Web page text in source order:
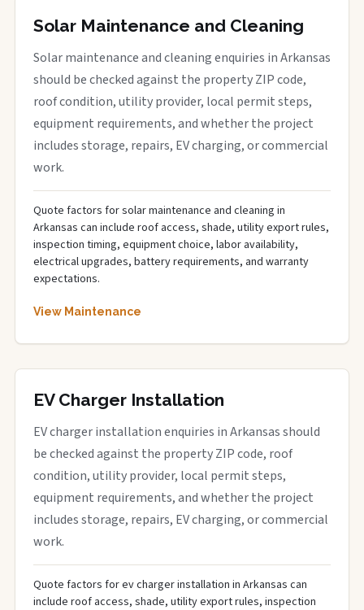
Solar Maintenance and Cleaning
Solar maintenance and cleaning enquiries in Arkansas
should be checked against the property ZIP code,
roof condition, utility provider, local permit steps,
equipment requirements, and whether the project
includes storage, repairs, EV charging, or commercial
work.
Quote factors for solar maintenance and cleaning in
Arkansas can include roof access, shade, utility export rules,
inspection timing, equipment choice, labor availability,
electrical upgrades, battery requirements, and warranty
expectations.
View Maintenance
EV Charger Installation
EV charger installation enquiries in Arkansas should
be checked against the property ZIP code, roof
condition, utility provider, local permit steps,
equipment requirements, and whether the project
includes storage, repairs, EV charging, or commercial
work.
Quote factors for ev charger installation in Arkansas can
include roof access, shade, utility export rules, inspection